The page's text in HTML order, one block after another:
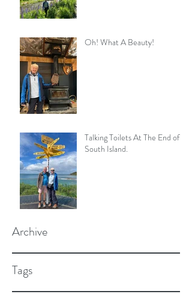
Archive
Tags
Oh! What A Beauty!
Talking Toilets At The End of
South Island.